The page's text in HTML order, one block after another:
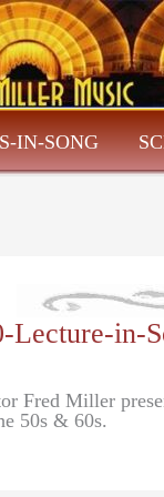
IN-SONG
Lecture-in-
Fred Miller
50s & 60s.